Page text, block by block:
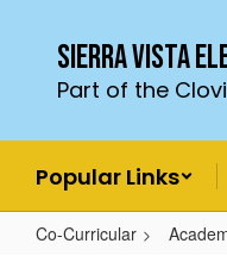
content
Sierra Vista
Part of the
Popular Links
Co-Curricular